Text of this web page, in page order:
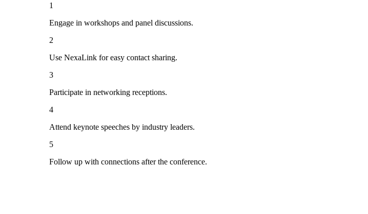
1
Engage in workshops and panel discussions.
2
Use NexaLink for easy contact sharing.
3
Participate in networking receptions.
4
Attend keynote speeches by industry leaders.
5
Follow up with connections after the conference.